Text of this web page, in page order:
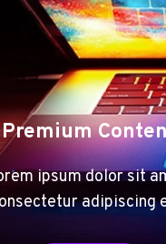
TOOLS
FOR
EVERY
TASK
Premium
ipsum dolor sit
adipiscing